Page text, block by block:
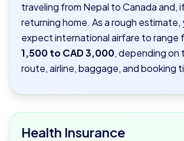
traveling from Nepal to Canada and,
returning home. As a rough estimate,
expect international airfare to range
1,500 to CAD 3,000, depending on
route, airline, baggage, and booking
Health Insurance